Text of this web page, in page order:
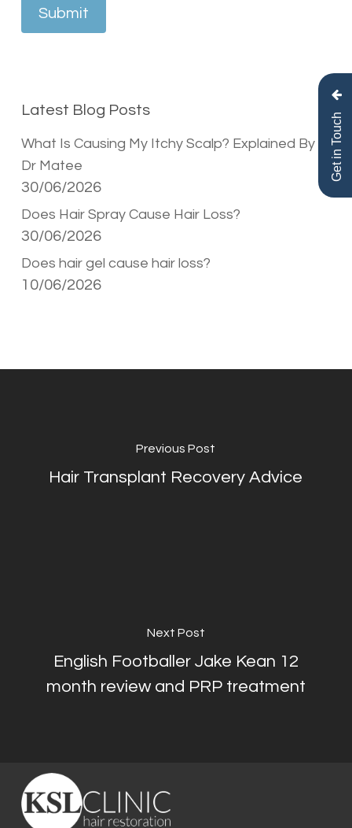
Submit
Latest Blog Posts
What Is Causing My Itchy Scalp? Explained By
Dr Matee
30/06/2026
Does Hair Spray Cause Hair Loss?
30/06/2026
Does hair gel cause hair loss?
10/06/2026
Previous Post
Hair Transplant Recovery Advice
Next Post
English Footballer Jake Kean 12
month review and PRP treatment
Get in Touch